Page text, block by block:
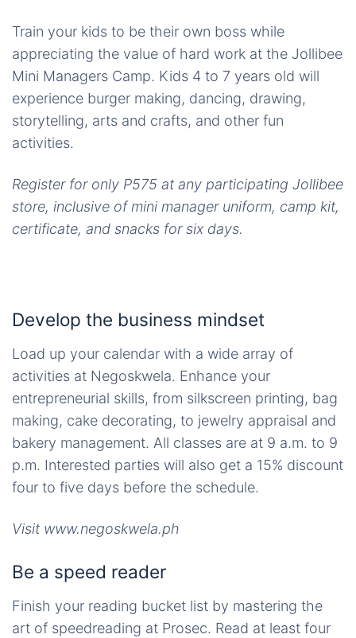
Train your kids to be their own boss while
appreciating the value of hard work at the Jollibee
Mini Managers Camp. Kids 4 to 7 years old will
experience burger making, dancing, drawing,
storytelling, arts and crafts, and other fun
activities.
Register for only P575 at any participating Jollibee
store, inclusive of mini manager uniform, camp kit,
certificate, and snacks for six days.
Develop the business mindset
Load up your calendar with a wide array of
activities at Negoskwela. Enhance your
entrepreneurial skills, from silkscreen printing, bag
making, cake decorating, to jewelry appraisal and
bakery management. All classes are at 9 a.m. to 9
p.m. Interested parties will also get a 15% discount
four to five days before the schedule.
Visit www.negoskwela.ph
Be a speed reader
Finish your reading bucket list by mastering the
art of speedreading at Prosec. Read at least four